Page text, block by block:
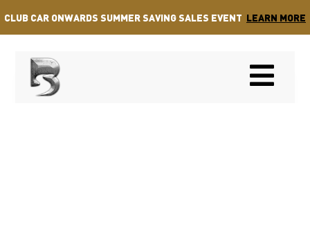
CLUB CAR ONWARDS SUMMER SAVING SALES EVENT LEARN MORE
